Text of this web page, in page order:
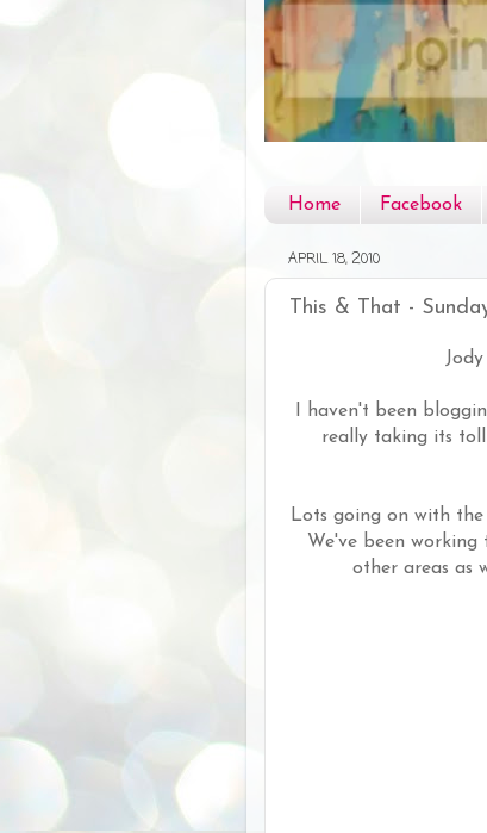
Home Facebook
APRIL 18, 2010
This & That -
I haven't been
really taking its
Lots going on with
We've been
other areas as